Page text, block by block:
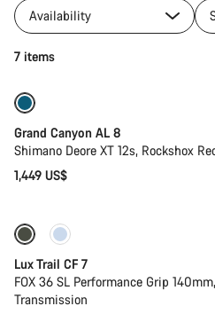
Availability
7 items
Grand Canyon AL 8
Shimano Deore XT 12s, Rockshox
1,449 US$
Only available in S
Lux Trail CF 7
FOX 36 SL Performance Grip
Transmission